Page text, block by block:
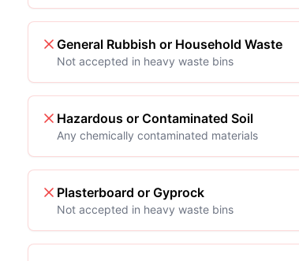
General Rubbish or Household Waste
Not accepted in heavy waste bins
Hazardous or Contaminated Soil
Any chemically contaminated materials
Plasterboard or Gyprock
Not accepted in heavy waste bins